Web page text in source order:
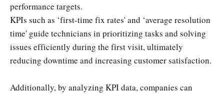
performance targets.
KPIs such as ‘first-time fix rates' and ‘average resolution
time' guide technicians in prioritizing tasks and solving
issues efficiently during the first visit, ultimately
reducing downtime and increasing customer satisfaction.
Additionally, by analyzing KPI data, companies can